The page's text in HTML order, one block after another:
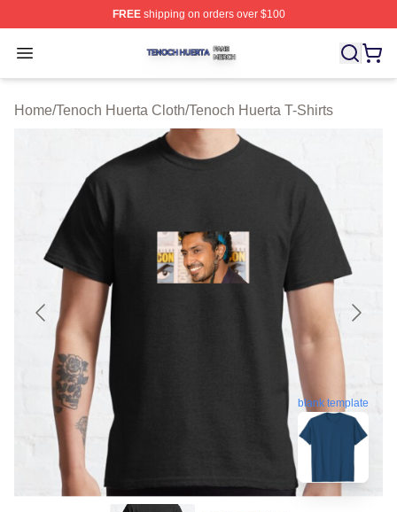
FREEshipping on orders over $100
Open menu
Tenoch Huerta Shop ⚡️ Officially Licensed Tenoch
Home/Tenoch Huerta Cloth/Tenoch Huerta T-Shirts
blank template